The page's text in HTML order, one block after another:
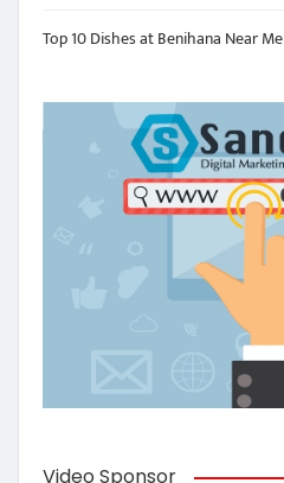
Top 10 Dishes at Benihana Near Me
Video Sponsor